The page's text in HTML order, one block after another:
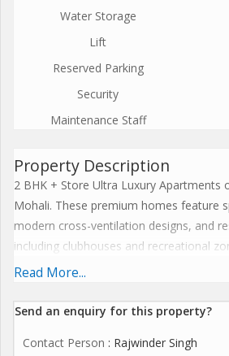
Water Storage
Lift
Reserved Parking
Security
Maintenance Staff
Property Description
2 BHK + Store Ultra Luxury Apartments
Mohali. These premium homes feature
modern cross-ventilation designs, and
including clubhouses and recreational
harmonious lifestyle with seamless
The Project offers premium amenities
landscaped greens that blend serenity
Read More...
Send an enquiry for this property?
Contact Person : Rajwinder Singh